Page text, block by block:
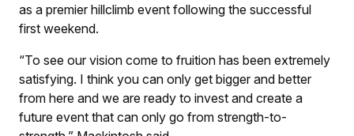
as a premier hillclimb event following the successful
first weekend.
“To see our vision come to fruition has been extremely
satisfying. I think you can only get bigger and better
from here and we are ready to invest and create a
future event that can only go from strength-to-